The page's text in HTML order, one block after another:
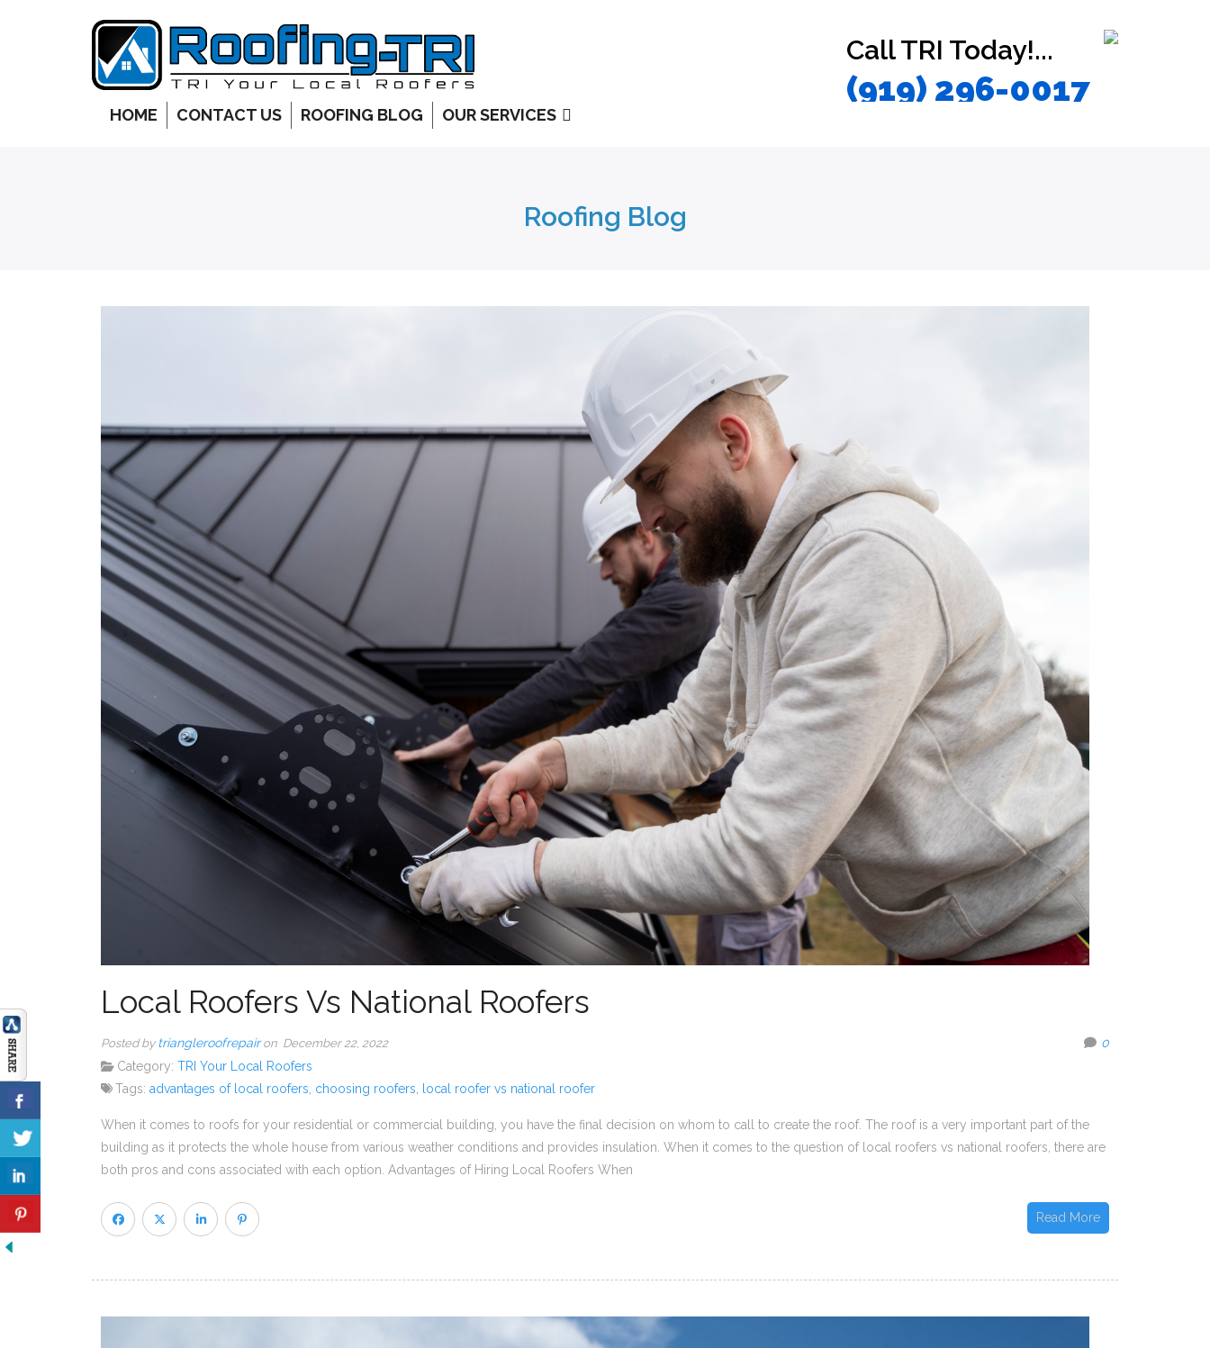
Call TRI Today!...
(919) 296-0017
HOME CONTACT US ROOFING BLOG OUR SERVICES
Roofing Blog
Local Roofers Vs National Roofers
Posted by triangleroofrepairon December 22, 2022
0
Category: TRI Your Local Roofers
Tags: advantages of local roofers choosing roofers local roofer vs national roofer
When it comes to roofs for your residential or commercial building, you have the final decision on whom to call to create the roof. The roof is a very important part of the
building as it protects the whole house from various weather conditions and provides insulation. When it comes to the question of local roofers vs national roofers, there are
both pros and cons associated with each option. Advantages of Hiring Local Roofers When
Read More